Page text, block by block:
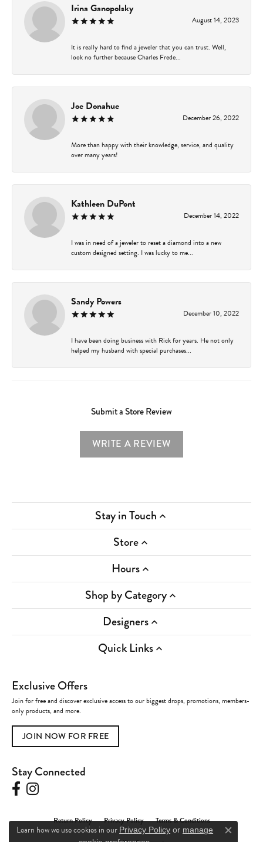
Irina Ganopolsky
August 14, 2023
It is really hard to find a jeweler that you can trust. Well,
look no further because Charles Frede...
Joe Donahue
December 26, 2022
More than happy with their knowledge, service, and quality
over many years!
Kathleen DuPont
December 14, 2022
I was in need of a jeweler to reset a diamond into a new
custom designed setting. I was lucky to me...
Sandy Powers
December 10, 2022
I have been doing business with Rick for years. He not only
helped my husband with special purchases...
Submit a Store Review
WRITE A REVIEW
Stay in Touch
Store
Hours
Shop by Category
Designers
Quick Links
Exclusive Offers
Join for free and discover exclusive access to our biggest drops, promotions, members-
only products, and more.
JOIN NOW FOR FREE
Stay Connected
Return Policy Privacy Policy Terms & Conditions
Learn how we use cookies in our Privacy Policy or manage
Close